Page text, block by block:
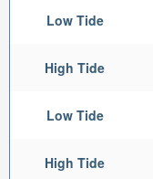
Low Tide
High Tide
Low Tide
High Tide